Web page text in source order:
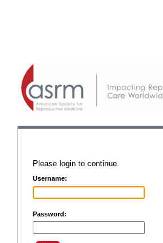
Please login to continue.
Username:
Password: